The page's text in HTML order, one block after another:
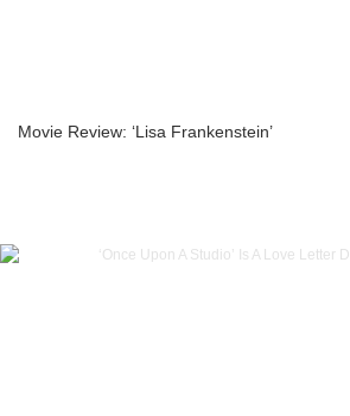
Movie Review: ‘Lisa Frankenstein’